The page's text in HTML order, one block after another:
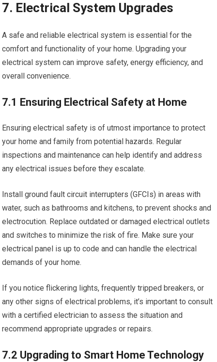
7. Electrical System Upgrades
A safe and reliable electrical system is essential for the
comfort and functionality of your home. Upgrading your
electrical system can improve safety, energy efficiency, and
overall convenience.
7.1 Ensuring Electrical Safety at Home
Ensuring electrical safety is of utmost importance to protect
your home and family from potential hazards. Regular
inspections and maintenance can help identify and address
any electrical issues before they escalate.
Install ground fault circuit interrupters (GFCIs) in areas with
water, such as bathrooms and kitchens, to prevent shocks and
electrocution. Replace outdated or damaged electrical outlets
and switches to minimize the risk of fire. Make sure your
electrical panel is up to code and can handle the electrical
demands of your home.
If you notice flickering lights, frequently tripped breakers, or
any other signs of electrical problems, it’s important to consult
with a certified electrician to assess the situation and
recommend appropriate upgrades or repairs.
7.2 Upgrading to Smart Home Technology